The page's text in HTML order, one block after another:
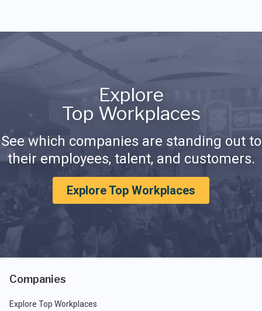
Explore
Top Workplaces
See which companies are standing out to
their employees, talent, and customers.
Explore Top Workplaces
Companies
Explore Top Workplaces